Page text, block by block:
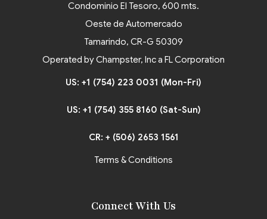
Condominio El Tesoro, 600 mts.
Oeste de Automercado
Tamarindo, CR-G 50309
Operated by Champster, Inc a FL Corporation
US: +1 (754) 223 0031 (Mon-Fri)
US: +1 (754) 355 8160 (Sat-Sun)
CR: + (506) 2653 1561
Terms & Conditions
Connect With Us